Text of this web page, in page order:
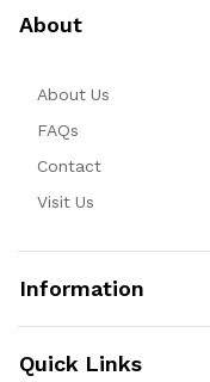
About
About Us
FAQs
Contact
Visit Us
Information
Quick Links